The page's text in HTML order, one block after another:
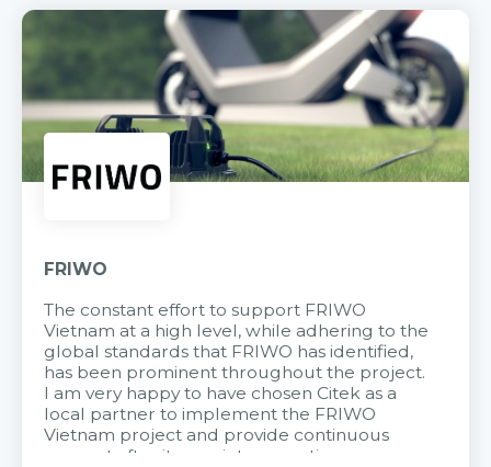
FRIWO
The constant effort to support FRIWO
Vietnam at a high level, while adhering to the
global standards that FRIWO has identified,
has been prominent throughout the project.
I am very happy to have chosen Citek as a
local partner to implement the FRIWO
Vietnam project and provide continuous
support after it goes into operation.